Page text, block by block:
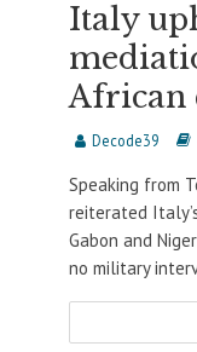
Italy
African
Decode39
Speaking from
reiterated
Gabon and
no military